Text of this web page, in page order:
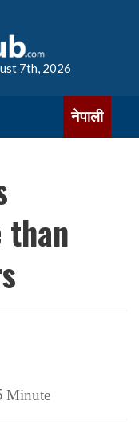
7th, 2026
नेपाली
Minute